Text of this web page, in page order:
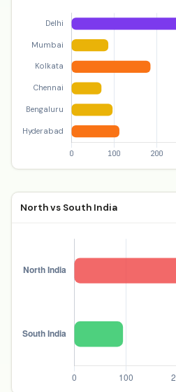
North vs South India